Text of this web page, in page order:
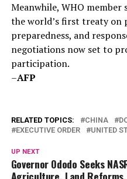
Meanwhile, WHO
the world’s first treaty on
preparedness, and
negotiations now set to
participation.
–AFP
RELATED TOPICS: CHINA
EXECUTIVE ORDER
UNITED
UP NEXT
Governor Ododo Seeks